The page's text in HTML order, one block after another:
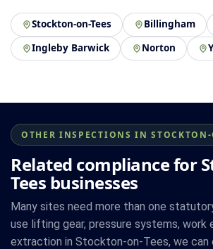
Stockton-on-Tees Billingham
Ingleby Barwick
Norton
OTHER INSPECTIONS IN STOCKTON-
Related compliance for
Tees businesses
Many sites need more than one
use lifting gear, pressure systems, work
extraction in Stockton-on-Tees, we can